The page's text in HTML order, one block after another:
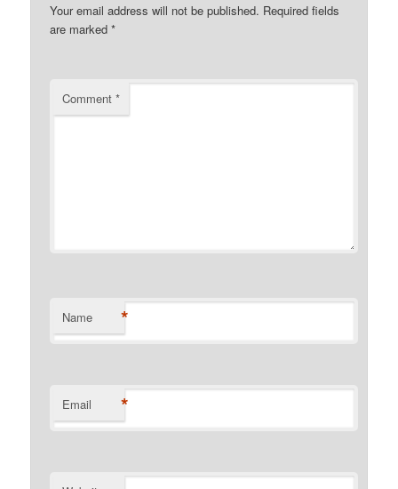
Your email address will not be published. Required fields
are marked*
Comment*
Name *
Email *